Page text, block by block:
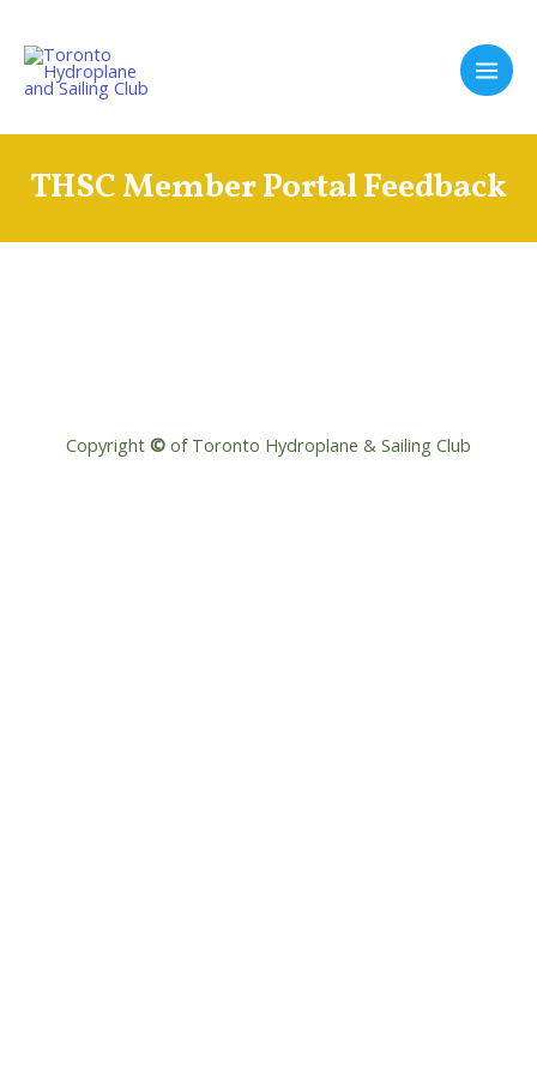
content
Main
THSC Member Portal Feedback
Copyright © of Toronto Hydroplane & Sailing Club